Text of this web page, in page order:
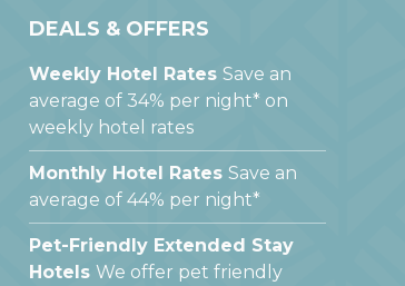
DEALS & OFFERS
Weekly Hotel Rates Save an
average of 34% per night* on
weekly hotel rates
Monthly Hotel Rates Save an
average of 44% per night*
Pet-Friendly Extended Stay
Hotels We offer pet friendly